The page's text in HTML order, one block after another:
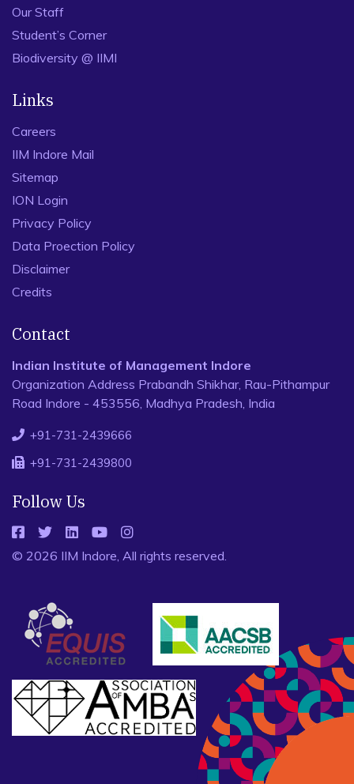
Our Staff
Student’s Corner
Biodiversity @ IIMI
Links
Careers
IIM Indore Mail
Sitemap
ION Login
Privacy Policy
Data Proection Policy
Disclaimer
Credits
Contact
Indian Institute of Management Indore
Organization Address Prabandh Shikhar, Rau-Pithampur
Road Indore - 453556, Madhya Pradesh, India
+91-731-2439666
+91-731-2439800
Follow Us
© 2026 IIM Indore, All rights reserved.